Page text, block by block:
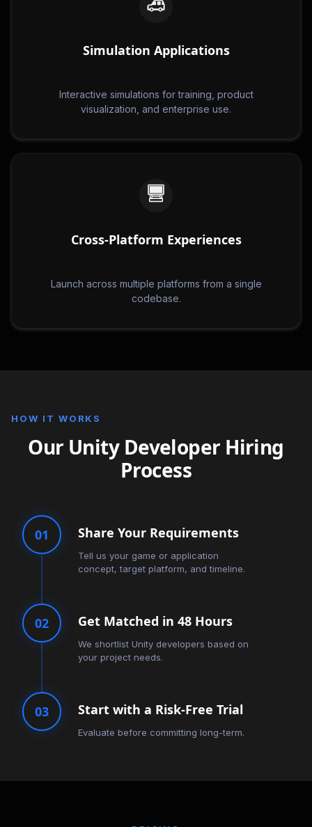
Simulation Applications
Interactive simulations for training, product
visualization, and enterprise use.
Cross-Platform Experiences
Launch across multiple platforms from a single
codebase.
HOW IT WORKS
Our Unity Developer Hiring
Process
01 Share Your Requirements
Tell us your game or application
concept, target platform, and timeline.
02 Get Matched in 48 Hours
We shortlist Unity developers based on
your project needs.
03 Start with a Risk-Free Trial
Evaluate before committing long-term.